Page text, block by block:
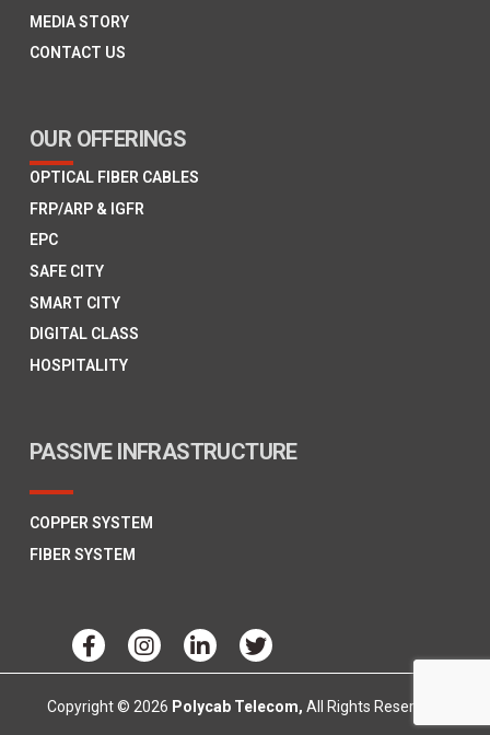
MEDIA STORY
CONTACT US
OUR OFFERINGS
OPTICAL FIBER CABLES
FRP/ARP & IGFR
EPC
SAFE CITY
SMART CITY
DIGITAL CLASS
HOSPITALITY
PASSIVE INFRASTRUCTURE
COPPER SYSTEM
FIBER SYSTEM
Copyright © 2026 Polycab Telecom, All Rights Reserved.